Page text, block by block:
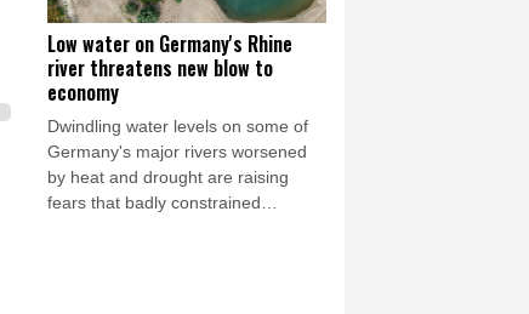
Low water on Germany's Rhine
river threatens new blow to
economy
Dwindling water levels on some of
Germany's major rivers worsened
by heat and drought are raising
fears that badly constrained